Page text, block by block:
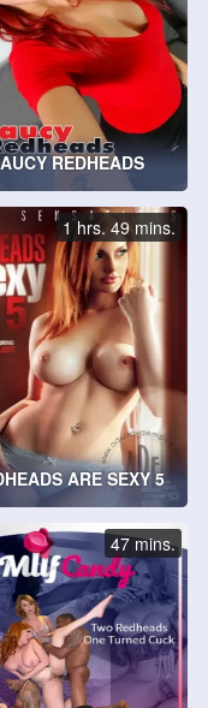
REDHEADS
ARE SEXY 5
1 hrs. 49 mins.
47 mins.